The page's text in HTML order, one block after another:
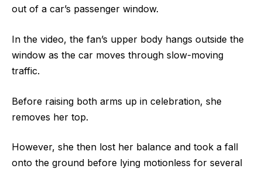
out of a car’s passenger window.
In the video, the fan’s upper body hangs outside the
window as the car moves through slow-moving
traffic.
Before raising both arms up in celebration, she
removes her top.
However, she then lost her balance and took a fall
onto the ground before lying motionless for several